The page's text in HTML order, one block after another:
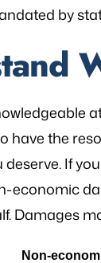
by
have the
If
economic
Damages
Non-